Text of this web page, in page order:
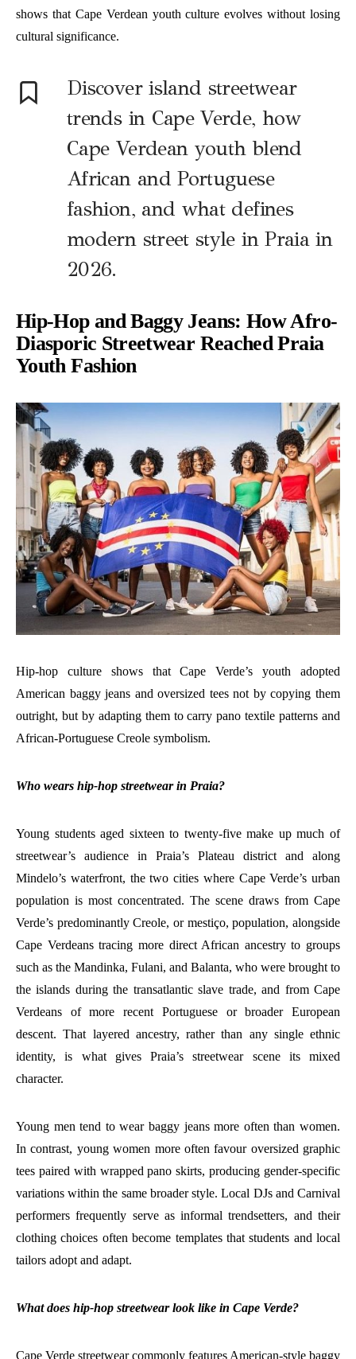
shows that Cape Verdean youth culture evolves without losing
cultural significance.
Discover island streetwear
trends in Cape Verde, how
Cape Verdean youth blend
African and Portuguese
fashion, and what defines
modern street style in Praia in
2026.
Hip-Hop and Baggy Jeans: How Afro-
Diasporic Streetwear Reached Praia
Youth Fashion
Hip-hop culture shows that Cape Verde’s youth adopted
American baggy jeans and oversized tees not by copying them
outright, but by adapting them to carry pano textile patterns and
African-Portuguese Creole symbolism.
Who wears hip-hop streetwear in Praia?
Young students aged sixteen to twenty-five make up much of
streetwear’s audience in Praia’s Plateau district and along
Mindelo’s waterfront, the two cities where Cape Verde’s urban
population is most concentrated. The scene draws from Cape
Verde’s predominantly Creole, or mestiço, population, alongside
Cape Verdeans tracing more direct African ancestry to groups
such as the Mandinka, Fulani, and Balanta, who were brought to
the islands during the transatlantic slave trade, and from Cape
Verdeans of more recent Portuguese or broader European
descent. That layered ancestry, rather than any single ethnic
identity, is what gives Praia’s streetwear scene its mixed
character.
Young men tend to wear baggy jeans more often than women.
In contrast, young women more often favour oversized graphic
tees paired with wrapped pano skirts, producing gender-specific
variations within the same broader style. Local DJs and Carnival
performers frequently serve as informal trendsetters, and their
clothing choices often become templates that students and local
tailors adopt and adapt.
What does hip-hop streetwear look like in Cape Verde?
Cape Verde streetwear commonly features American-style baggy